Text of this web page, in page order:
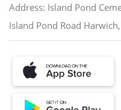
Address: Island Pond
Island Pond Road